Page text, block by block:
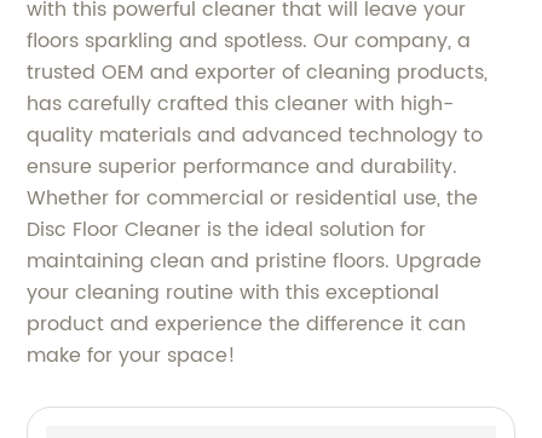
with this powerful cleaner that will leave your
floors sparkling and spotless. Our company, a
trusted OEM and exporter of cleaning products,
has carefully crafted this cleaner with high-
quality materials and advanced technology to
ensure superior performance and durability.
Whether for commercial or residential use, the
Disc Floor Cleaner is the ideal solution for
maintaining clean and pristine floors. Upgrade
your cleaning routine with this exceptional
product and experience the difference it can
make for your space!